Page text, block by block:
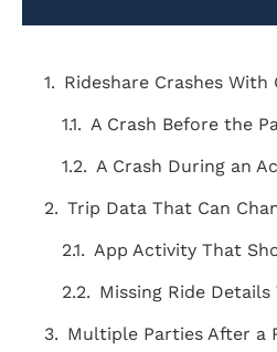
Rideshare Crashes
A Crash Before the
A Crash During an
Trip Data That Can
App Activity That
Missing Ride
Multiple Parties After a